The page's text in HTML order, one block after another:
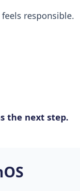
responsible.
the next step.